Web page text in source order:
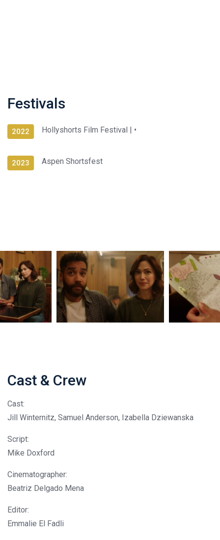
Festivals
2022 Hollyshorts Film Festival | •
2023 Aspen Shortsfest
Cast & Crew
Cast:
Jill Winternitz, Samuel Anderson, Izabella Dziewanska
Script:
Mike Doxford
Cinematographer:
Beatriz Delgado Mena
Editor:
Emmalie El Fadli